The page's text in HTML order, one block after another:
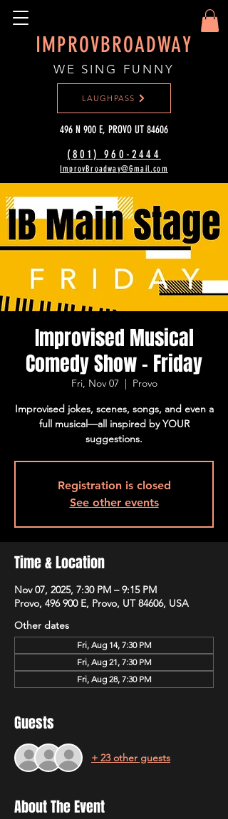
IMPROVBROADWAY
WE SING FUNNY
(801) 960-2444‬
ImprovBroadway@Gmail.com
LAUGHPASS
496 N 900 E, PROVO UT 84606
Improvised Musical
Comedy Show - Friday
Fri, Nov 07
  |
Provo
Improvised jokes, scenes, songs, and even a
full musical—all inspired by YOUR
suggestions.
Registration is closed
See other events
Time & Location
Nov 07, 2025, 7:30 PM – 9:15 PM
Provo, 496 900 E, Provo, UT 84606, USA
Other dates
Fri, Aug 14, 7:30 PM
Fri, Aug 21, 7:30 PM
Fri, Aug 28, 7:30 PM
Guests
+ 23 other guests
About The Event